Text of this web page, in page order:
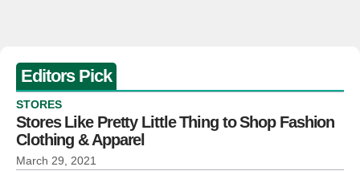
Editors Pick
STORES
Stores Like Pretty Little Thing to Shop Fashion
Clothing & Apparel
March 29, 2021